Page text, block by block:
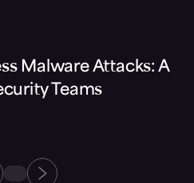
Malware Attacks: A
Teams